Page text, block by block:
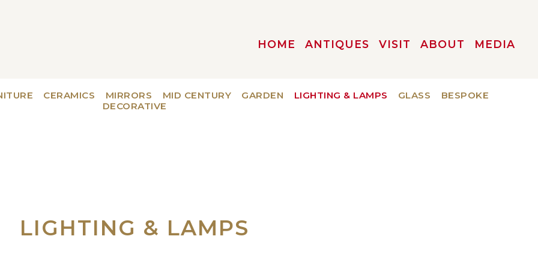
HOME ANTIQUES VISIT ABOUT MEDIA
CERAMICS MIRRORS MID CENTURY GARDEN LIGHTING & LAMPS GLASS
BESPOKE
DECORATIVE
LIGHTING & LAMPS